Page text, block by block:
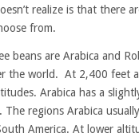
realize is that there
from.
beans are Arabica and
the world. At 2,400 feet
Arabica has a
regions Arabica
America. At lower